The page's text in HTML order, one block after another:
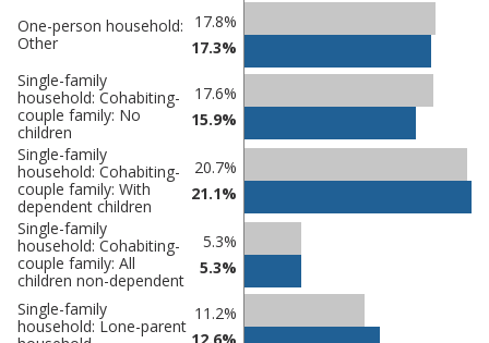
in
in
undefined
One-person household:
Other
17.8%
17.3%
Single-family
household: Cohabiting-
couple family: No
children
17.6%
15.9%
Single-family
household: Cohabiting-
couple family: With
dependent children
20.7%
21.1%
Single-family
household: Cohabiting-
couple family: All
children non-dependent
5.3%
5.3%
Single-family
household: Lone-parent
11.2%
12.6%